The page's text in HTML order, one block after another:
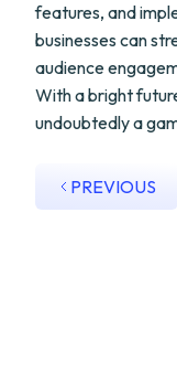
features, and
businesses can
audience
With a bright
undoubtedly a
PREVIOUS